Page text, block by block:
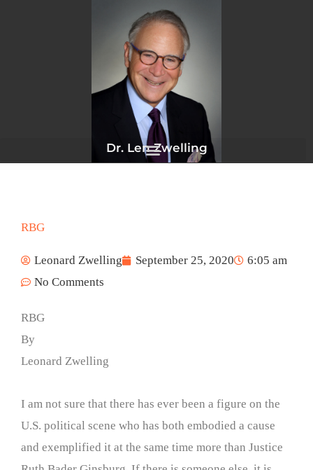
Dr. Len Zwelling
RBG
Leonard Zwelling September 25, 2020
6:05 am
No Comments
RBG
By
Leonard Zwelling
I am not sure that there has ever been a figure on the
U.S. political scene who has both embodied a cause
and exemplified it at the same time more than Justice